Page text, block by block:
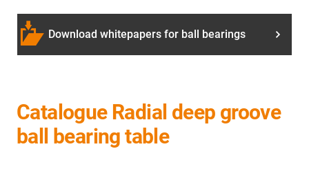
Download whitepapers for ball bearings
Catalogue Radial deep groove
ball bearing table